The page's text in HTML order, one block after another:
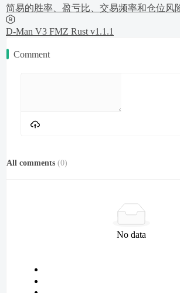
简易的胜率、盈亏比、交易频率和仓位风
D-Man V3 FMZ Rust v1.1.1
Comment
All comments (0)
No data